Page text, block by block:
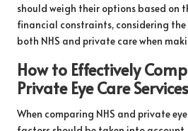
should weigh their options based on
financial constraints, considering
both NHS and private care when
How to Effectively
Private Eye Care
When comparing NHS and private